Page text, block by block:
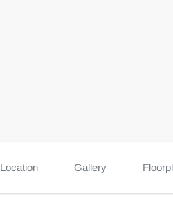
Location Gallery